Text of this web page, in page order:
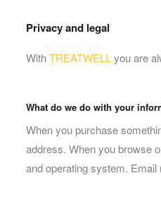
Privacy and legal
WithTREATWELLyou are
What do we do with your
When you purchase
address. When you browse
and operating system.